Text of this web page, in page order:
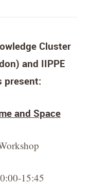
Cluster
and IIPPE
present:
and Space
15:45